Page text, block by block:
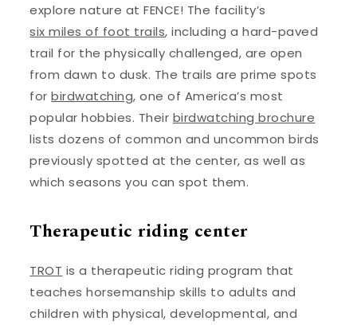
explore nature at FENCE! The facility’s
six miles of foot trails, including a hard-paved
trail for the physically challenged, are open
from dawn to dusk. The trails are prime spots
forbirdwatching, one of America’s most
popular hobbies. Their birdwatching brochure
lists dozens of common and uncommon birds
previously spotted at the center, as well as
which seasons you can spot them.
Therapeutic riding center
TROT is a therapeutic riding program that
teaches horsemanship skills to adults and
children with physical, developmental, and